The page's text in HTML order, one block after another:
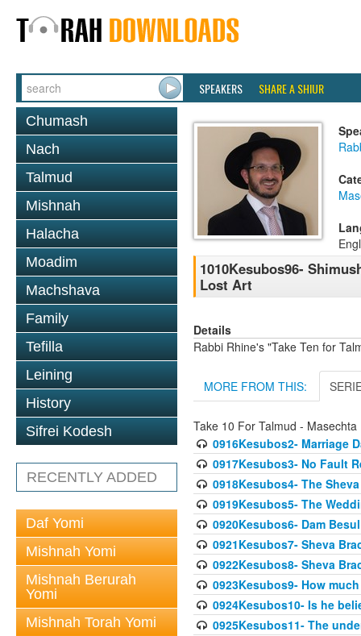
SPEAKERS SHARE A SHIUR
Chumash
Nach
Talmud
Mishnah
Halacha
Moadim
Machshava
Family
Tefilla
Leining
History
Sifrei Kodesh
RECENTLY ADDED
Daf Yomi
Mishnah Yomi
Mishnah Berurah
Yomi
Mishnah Torah Yomi
1010Kesubos96-
Lost Art
Details
Rabbi Rhine's "Take Ten for
MORE FROM THIS:
Take 10 For Talmud - Masechta
0916Kesubos2- Marriage
0917Kesubos3- No Fault
0918Kesubos4- The
0919Kesubos5- The
0920Kesubos6- Dam
0921Kesubos7- Sheva
0922Kesubos8- Sheva
0923Kesubos9- How
0924Kesubos10- Is he
0925Kesubos11- The